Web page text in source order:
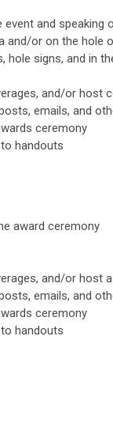
event and
and/or on the hole
hole signs, and in
and/or host
emails, and
ceremony
handouts
award ceremony
and/or host
emails, and
ceremony
handouts